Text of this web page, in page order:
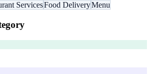
ServicesFood DeliveryMenu